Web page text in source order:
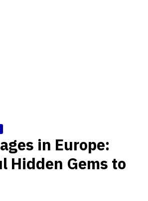
in Europe:
Hidden Gems to